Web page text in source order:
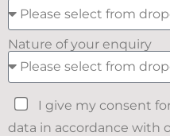
Nature of your enquiry
I give my consent
data in accordance with